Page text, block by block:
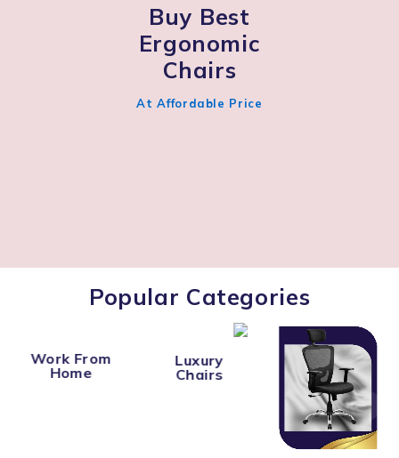
Buy Best
Ergonomic
Chairs
At Affordable Price
Popular Categories
Luxury
Chairs
Work From
Home